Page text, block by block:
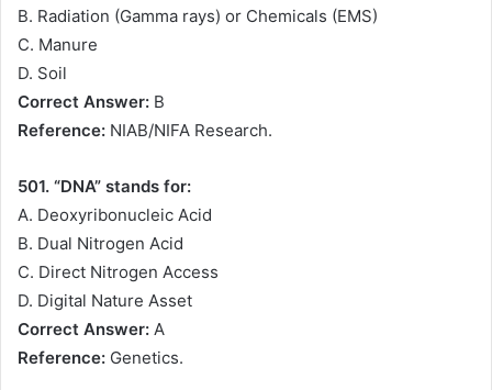
B. Radiation (Gamma rays) or Chemicals (EMS)
C. Manure
D. Soil
Correct Answer: B
Reference: NIAB/NIFA Research.
501. “DNA” stands for:
A. Deoxyribonucleic Acid
B. Dual Nitrogen Acid
C. Direct Nitrogen Access
D. Digital Nature Asset
Correct Answer: A
Reference: Genetics.